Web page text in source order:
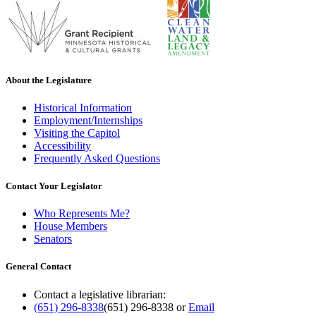
About the Legislature
Historical Information
Employment/Internships
Visiting the Capitol
Accessibility
Frequently Asked Questions
Contact Your Legislator
Who Represents Me?
House Members
Senators
General Contact
Contact a legislative librarian:
(651) 296-8338(651) 296-8338 orEmail